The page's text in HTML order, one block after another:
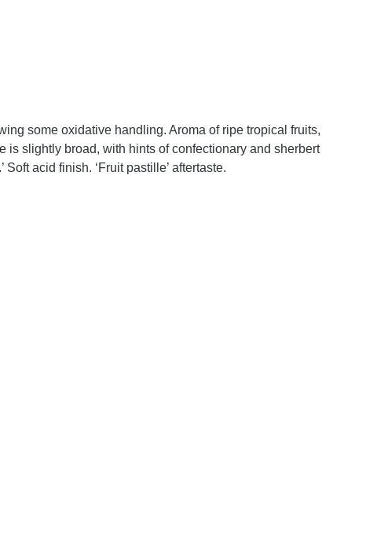
some oxidative handling. Aroma of ripe tropical fruits,
is slightly broad, with hints of confectionary and sherbert
acid finish. ‘Fruit pastille’ aftertaste.